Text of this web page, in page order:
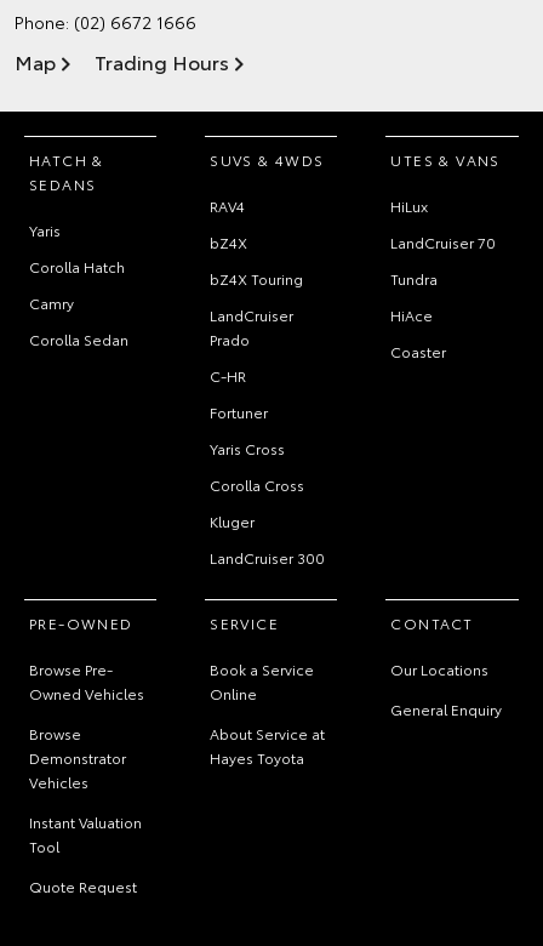
Phone: (02) 6672 1666
Map Trading Hours
HATCH &
SEDANS
Yaris
Corolla Hatch
Camry
Corolla Sedan
SUVS & 4WDS
RAV4
bZ4X
bZ4X Touring
LandCruiser
Prado
C-HR
Fortuner
Yaris Cross
Corolla Cross
Kluger
LandCruiser 300
UTES & VANS
HiLux
LandCruiser 70
Tundra
HiAce
Coaster
PRE-OWNED
Browse Pre-
Owned Vehicles
Browse
Demonstrator
Vehicles
Instant Valuation
Tool
Quote Request
SERVICE
Book a Service
Online
About Service at
Hayes Toyota
CONTACT
Our Locations
General Enquiry